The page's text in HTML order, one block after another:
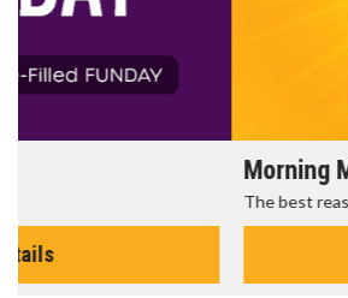
The best reason to get up in the morning!